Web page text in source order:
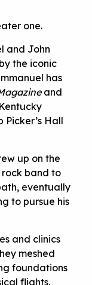
one.
and John
the iconic
has
and
Picker’s Hall
up on the
rock band to
eventually
to pursue his
and clinics
meshed
foundations
flights.